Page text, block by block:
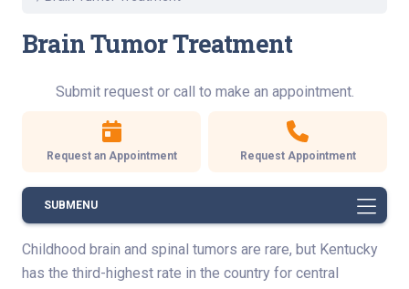
Brain Tumor Treatment
Submit request or call to make an appointment.
Request an Appointment Request Appointment
SUBMENU
Childhood brain and spinal tumors are rare, but Kentucky
has the third-highest rate in the country for central